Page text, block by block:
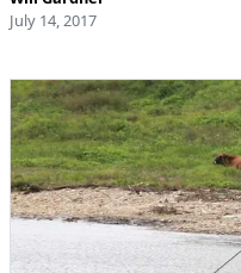
July 14, 2017